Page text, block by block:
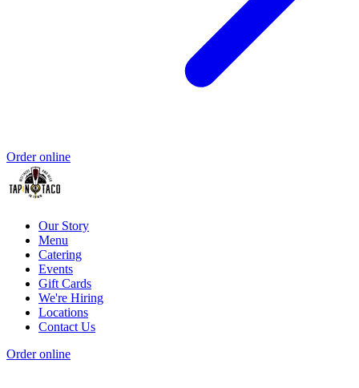
Order online
Our Story
Menu
Catering
Events
Gift Cards
We're Hiring
Locations
Contact Us
Order online